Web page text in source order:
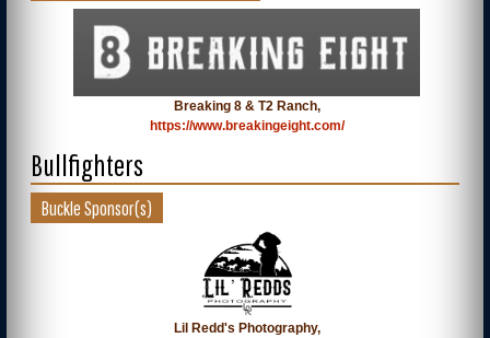
Breaking 8 & T2 Ranch,
https://www.breakingeight.com/
Bullfighters
Buckle Sponsor(s)
Lil Redd's Photography,